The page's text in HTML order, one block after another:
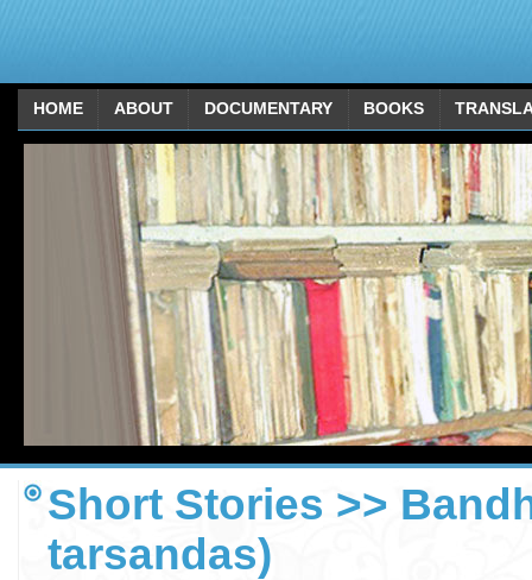
HOME ABOUT DOCUMENTARY BOOKS
Short Stories >>
tarsandas)